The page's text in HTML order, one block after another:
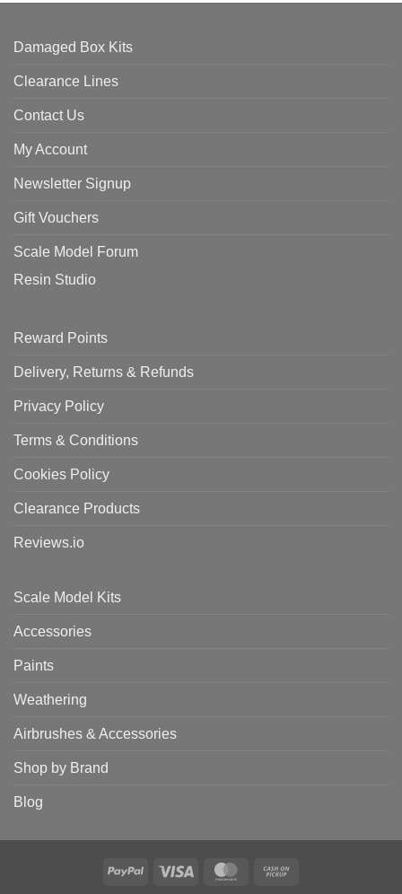
Damaged Box Kits
Clearance Lines
Contact Us
My Account
Newsletter Signup
Gift Vouchers
Scale Model Forum
Resin Studio
Reward Points
Delivery, Returns & Refunds
Privacy Policy
Terms & Conditions
Cookies Policy
Clearance Products
Reviews.io
Scale Model Kits
Accessories
Paints
Weathering
Airbrushes & Accessories
Shop by Brand
Blog
PayPal Visa MasterCard